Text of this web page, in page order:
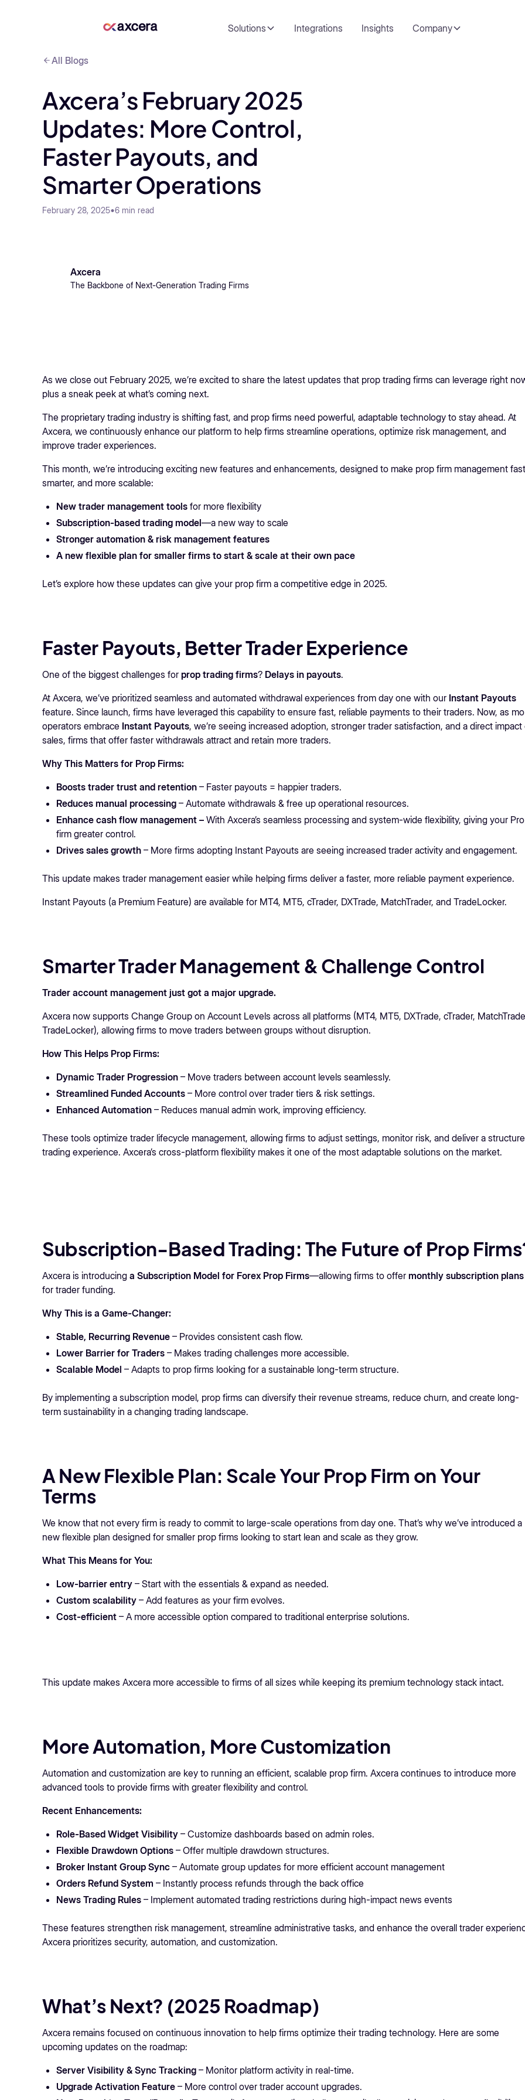
Solutions Integrations Insights Company
All Blogs
Axcera’s February 2025
Updates: More Control,
Faster Payouts, and
Smarter Operations
February 28, 2025•6 min read
Axcera
The Backbone of Next-Generation Trading Firms
As we close out February 2025, we’re excited to share the latest updates that prop trading firms can leverage right
plus a sneak peek at what’s coming next.
The proprietary trading industry is shifting fast, and prop firms need powerful, adaptable technology to stay ahead. At
Axcera, we continuously enhance our platform to help firms streamline operations, optimize risk management, and
improve trader experiences.
This month, we’re introducing exciting new features and enhancements, designed to make prop firm management
smarter, and more scalable:
New trader management tools for more flexibility
Subscription-based trading model—a new way to scale
Stronger automation & risk management features
A new flexible plan for smaller firms to start & scale at their own pace
Let’s explore how these updates can give your prop firm a competitive edge in 2025.
Faster Payouts, Better Trader Experience
One of the biggest challenges for prop trading firms? Delays in payouts.
At Axcera, we’ve prioritized seamless and automated withdrawal experiences from day one with our Instant Payouts
feature. Since launch, firms have leveraged this capability to ensure fast, reliable payments to their traders. Now, as
operators embrace Instant Payouts, we’re seeing increased adoption, stronger trader satisfaction, and a direct impact
sales, firms that offer faster withdrawals attract and retain more traders.
Why This Matters for Prop Firms:
Boosts trader trust and retention – Faster payouts = happier traders.
Reduces manual processing – Automate withdrawals & free up operational resources.
Enhance cash flow management – With Axcera’s seamless processing and system-wide flexibility, giving your
firm greater control.
Drives sales growth – More firms adopting Instant Payouts are seeing increased trader activity and engagement.
This update makes trader management easier while helping firms deliver a faster, more reliable payment experience.
Instant Payouts (a Premium Feature) are available for MT4, MT5, cTrader, DXTrade, MatchTrader, and TradeLocker.
Smarter Trader Management & Challenge Control
Trader account management just got a major upgrade.
Axcera now supports Change Group on Account Levels across all platforms (MT4, MT5, DXTrade, cTrader,
TradeLocker), allowing firms to move traders between groups without disruption.
How This Helps Prop Firms:
Dynamic Trader Progression – Move traders between account levels seamlessly.
Streamlined Funded Accounts – More control over trader tiers & risk settings.
Enhanced Automation – Reduces manual admin work, improving efficiency.
These tools optimize trader lifecycle management, allowing firms to adjust settings, monitor risk, and deliver a
trading experience. Axcera’s cross-platform flexibility makes it one of the most adaptable solutions on the market.
Subscription-Based Trading: The Future of Prop
Axcera is introducing a Subscription Model for Forex Prop Firms—allowing firms to offer monthly subscription plans
for trader funding.
Why This is a Game-Changer:
Stable, Recurring Revenue – Provides consistent cash flow.
Lower Barrier for Traders – Makes trading challenges more accessible.
Scalable Model – Adapts to prop firms looking for a sustainable long-term structure.
By implementing a subscription model, prop firms can diversify their revenue streams, reduce churn, and create long-
term sustainability in a changing trading landscape.
A New Flexible Plan: Scale Your Prop Firm on Your
Terms
We know that not every firm is ready to commit to large-scale operations from day one. That’s why we’ve introduced a
new flexible plan designed for smaller prop firms looking to start lean and scale as they grow.
What This Means for You:
Low-barrier entry – Start with the essentials & expand as needed.
Custom scalability – Add features as your firm evolves.
Cost-efficient – A more accessible option compared to traditional enterprise solutions.
This update makes Axcera more accessible to firms of all sizes while keeping its premium technology stack intact.
More Automation, More Customization
Automation and customization are key to running an efficient, scalable prop firm. Axcera continues to introduce more
advanced tools to provide firms with greater flexibility and control.
Recent Enhancements:
Role-Based Widget Visibility – Customize dashboards based on admin roles.
Flexible Drawdown Options – Offer multiple drawdown structures.
Broker Instant Group Sync – Automate group updates for more efficient account management
Orders Refund System – Instantly process refunds through the back office
News Trading Rules – Implement automated trading restrictions during high-impact news events
These features strengthen risk management, streamline administrative tasks, and enhance the overall trader
Axcera prioritizes security, automation, and customization.
What’s Next? (2025 Roadmap)
Axcera remains focused on continuous innovation to help firms optimize their trading technology. Here are some
upcoming updates on the roadmap:
Server Visibility & Sync Tracking – Monitor platform activity in real-time.
Upgrade Activation Feature – More control over trader account upgrades.